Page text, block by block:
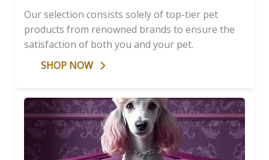
Our selection consists solely of top-tier pet
products from renowned brands to ensure the
satisfaction of both you and your pet.
SHOP NOW